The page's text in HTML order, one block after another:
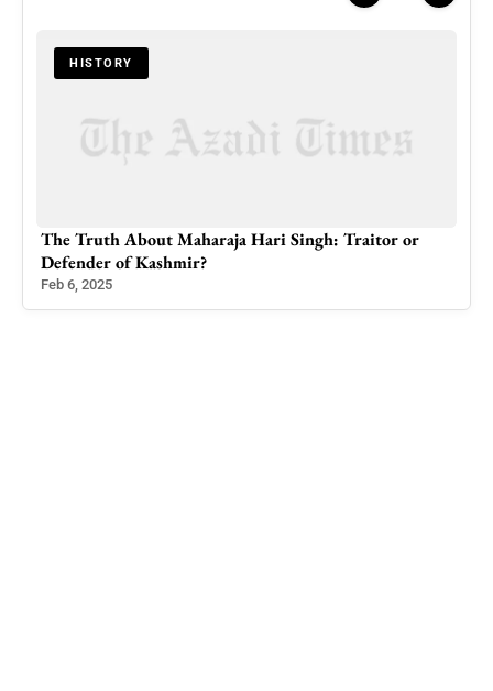
HISTORY
The Truth About Maharaja Hari Singh: Traitor or
Defender of Kashmir?
Feb 6, 2025